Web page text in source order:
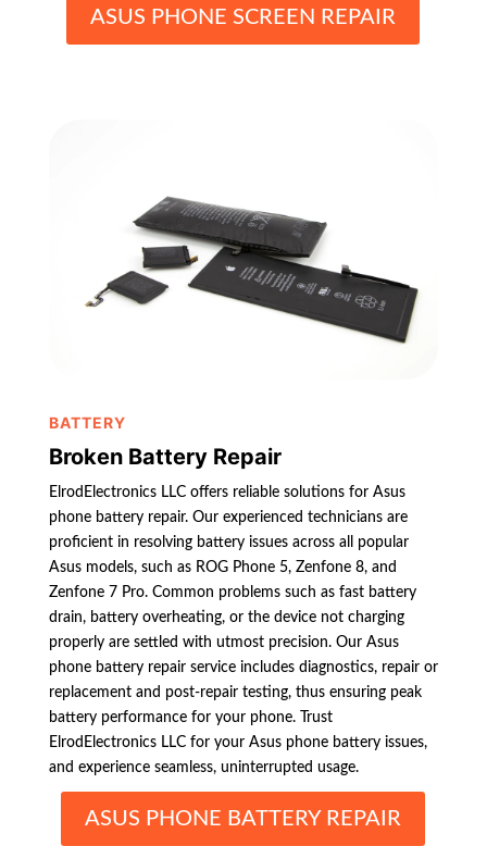
ASUS PHONE SCREEN REPAIR
BATTERY
Broken Battery Repair
ElrodElectronics LLC offers reliable solutions for Asus
phone battery repair. Our experienced technicians are
proficient in resolving battery issues across all popular
Asus models, such as ROG Phone 5, Zenfone 8, and
Zenfone 7 Pro. Common problems such as fast battery
drain, battery overheating, or the device not charging
properly are settled with utmost precision. Our Asus
phone battery repair service includes diagnostics, repair or
replacement and post-repair testing, thus ensuring peak
battery performance for your phone. Trust
ElrodElectronics LLC for your Asus phone battery issues,
and experience seamless, uninterrupted usage.
ASUS PHONE BATTERY REPAIR